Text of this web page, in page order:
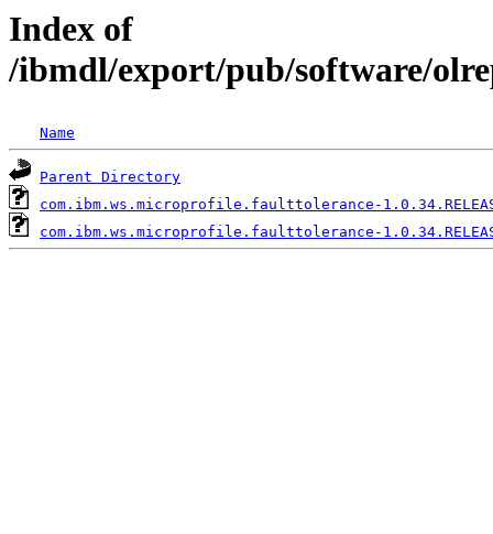
Index of
/ibmdl/export/pub/software/
Name
Parent Directory
com.ibm.ws.microprofile.faulttolerance-
com.ibm.ws.microprofile.faulttolerance-